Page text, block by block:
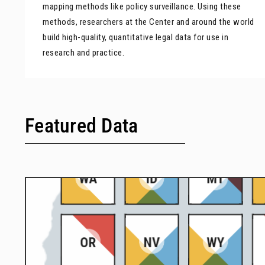
mapping methods like policy surveillance. Using these
methods, researchers at the Center and around the world
build high-quality, quantitative legal data for use in
research and practice.
Featured Data